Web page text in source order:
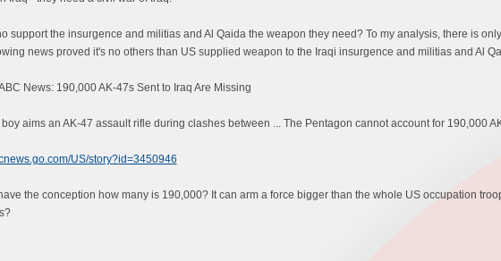
support the insurgence and militias and Al Qaida the weapon they need? To my analysis, there is
news proved it's no others than US supplied weapon to the Iraqi insurgence and militias and Al
News: 190,000 AK-47s Sent to Iraq Are Missing
aims an AK-47 assault rifle during clashes between ... The Pentagon cannot account for 190,000
US/story?id=3450946
the conception how many is 190,000? It can arm a force bigger than the whole US occupation